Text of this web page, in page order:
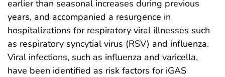
earlier than seasonal increases during previous
years, and accompanied a resurgence in
hospitalizations for respiratory viral illnesses such
as respiratory syncytial virus (RSV) and influenza.
Viral infections, such as influenza and varicella,
have been identified as risk factors for iGAS